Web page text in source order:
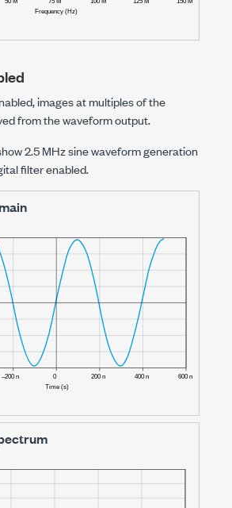
images at multiples of the
from the waveform output.
2.5 MHzsine waveform generation
filter enabled.